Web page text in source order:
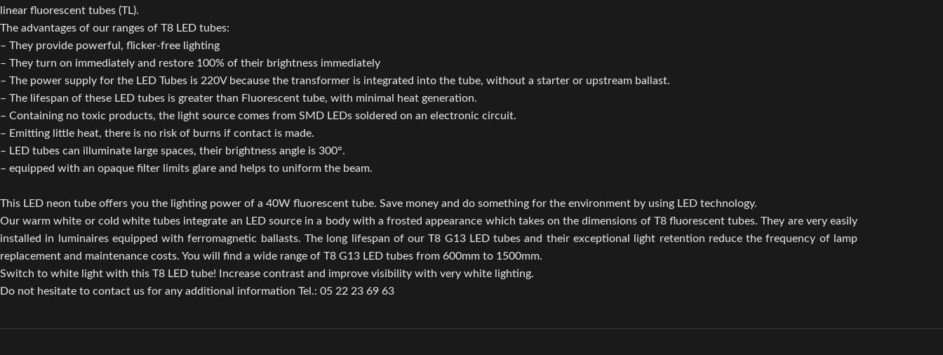
linear fluorescent tubes (TL).
The advantages of our ranges of T8 LED tubes:
– They provide powerful, flicker-free lighting
– They turn on immediately and restore 100% of their brightness immediately
– The power supply for the LED Tubes is 220V because the transformer is integrated into the tube, without a starter or upstream ballast.
– The lifespan of these LED tubes is greater than Fluorescent tube, with minimal heat generation.
– Containing no toxic products, the light source comes from SMD LEDs soldered on an electronic circuit.
– Emitting little heat, there is no risk of burns if contact is made.
– LED tubes can illuminate large spaces, their brightness angle is 300°.
– equipped with an opaque filter limits glare and helps to uniform the beam.
This LED neon tube offers you the lighting power of a 40W fluorescent tube. Save money and do something for the environment by using LED technology.
Our warm white or cold white tubes integrate an LED source in a body with a frosted appearance which takes on the dimensions of T8 fluorescent tubes. They are very easily
installed in luminaires equipped with ferromagnetic ballasts. The long lifespan of our T8 G13 LED tubes and their exceptional light retention reduce the frequency of lamp
replacement and maintenance costs. You will find a wide range of T8 G13 LED tubes from 600mm to 1500mm.
Switch to white light with this T8 LED tube! Increase contrast and improve visibility with very white lighting.
Do not hesitate to contact us for any additional information Tel.: 05 22 23 69 63